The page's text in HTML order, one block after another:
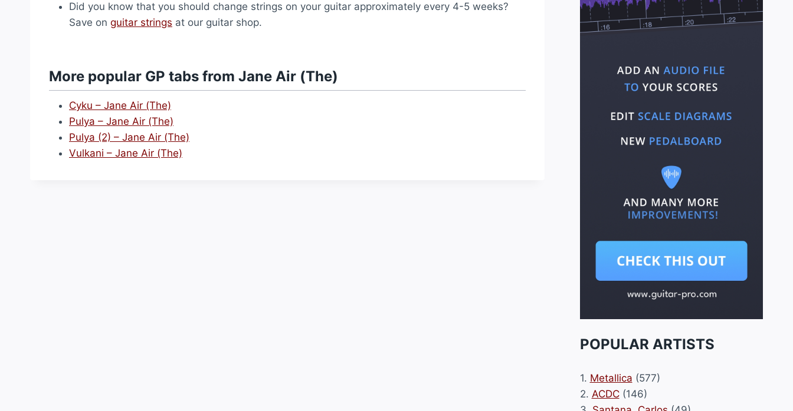
Did you know that you should change strings on your guitar approximately every 4-5 weeks?
Save on guitar strings at our guitar shop.
More popular GP tabs from Jane Air (The)
Cyku – Jane Air (The)
Pulya – Jane Air (The)
Pulya (2) – Jane Air (The)
Vulkani – Jane Air (The)
POPULAR ARTISTS
1. Metallica (577)
2. ACDC(146)